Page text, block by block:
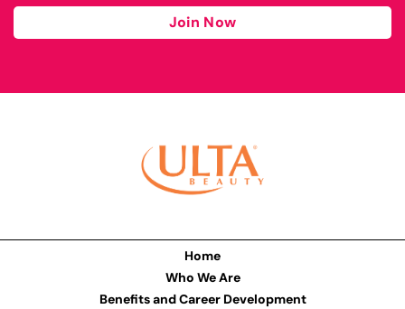
Join Now
Home
Who We Are
Benefits and Career Development